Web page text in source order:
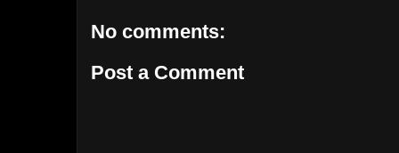
No comments:
Post a Comment